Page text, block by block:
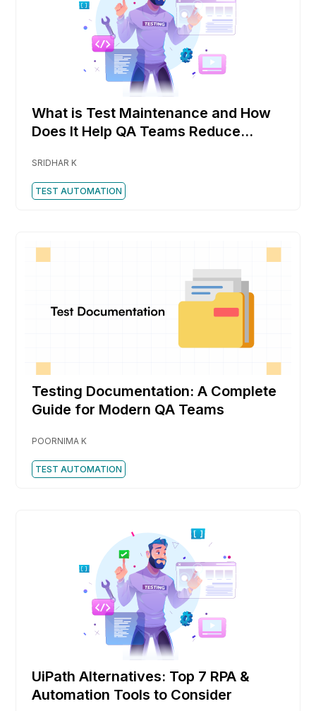
What is Test Maintenance and How
Does It Help QA Teams Reduce
SRIDHAR K
TEST AUTOMATION
Testing Documentation: A Complete
Guide for Modern QA Teams
POORNIMA K
TEST AUTOMATION
UiPath Alternatives: Top 7 RPA &
Automation Tools to Consider